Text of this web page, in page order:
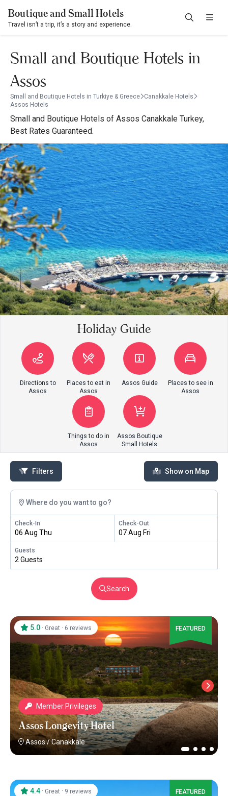
Boutique and Small Hotels
Travel isn’t a trip, it’s a story and experience.
Small and Boutique Hotels in
Assos
Small and Boutique Hotels in Turkiye & Greece
Canakkale Hotels
Assos Hotels
Small and Boutique Hotels of Assos Canakkale Turkey,
Best Rates Guaranteed.
Holiday Guide
Directions to
Assos
Places to eat in
Assos
Assos Guide
Places to see in
Assos
Things to do in
Assos
Assos Boutique
Small Hotels
Filters Show on Map
Where do you want to go?
Check-In
06 Aug Thu
Check-Out
07 Aug Fri
Guests
2 Guests
Search
Member Privileges
Assos Longevity Hotel
Assos /Canakkale
5.0 · Great · 6 reviews FEATURED
4.4 · Great · 9 reviews FEATURED